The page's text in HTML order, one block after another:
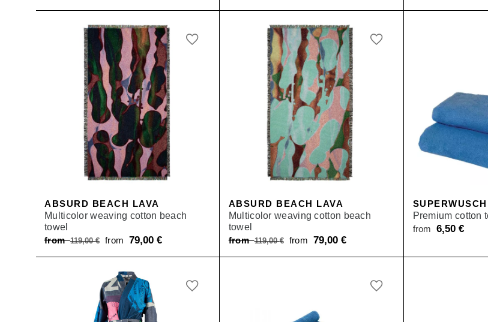
ABSURD BEACH LAVA
Multicolor weaving cotton beach
towel
from119,00€
Original
price
was:
from 119,00 €.
from 79,00 €Current
price
from 79,00 €.
ABSURD BEACH LAVA
Multicolor weaving cotton beach
towel
from119,00€
Original
price
from 79,00 €Current
price
from 79,00 €.
Premium cotton
from6,50€